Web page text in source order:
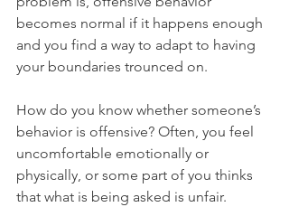
becomes normal if it happens enough
and you find a way to adapt to having
your boundaries trounced on.
How do you know whether someone’s
behavior is offensive? Often, you feel
uncomfortable emotionally or
physically, or some part of you thinks
that what is being asked is unfair.